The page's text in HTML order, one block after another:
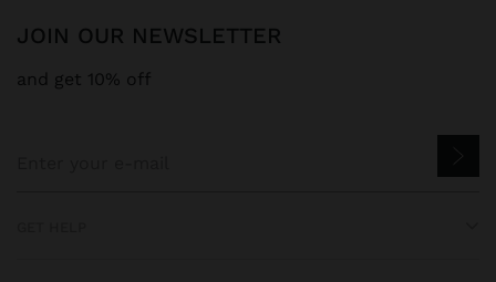
JOIN OUR NEWSLETTER
and get 10% off